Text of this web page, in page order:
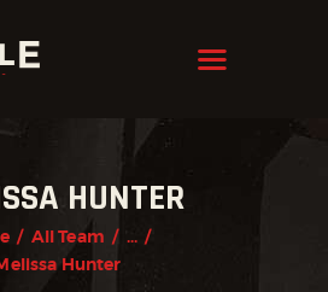
HUNTER
All Team
...
Hunter